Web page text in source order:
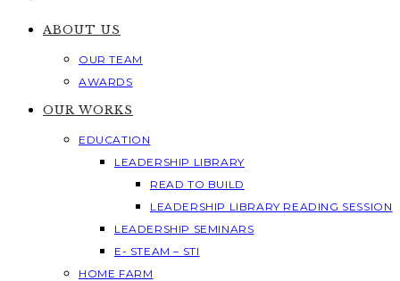
ABOUT US
OUR TEAM
AWARDS
OUR WORKS
EDUCATION
LEADERSHIP LIBRARY
READ TO BUILD
LEADERSHIP LIBRARY READING SESSION
LEADERSHIP SEMINARS
E- STEAM – STI
HOME FARM